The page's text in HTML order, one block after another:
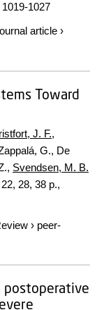
1019-1027
article ›
Toward
J. F.,
G., De
Svendsen, M. B.
22, 28, 38 p.,
› peer-
postoperative